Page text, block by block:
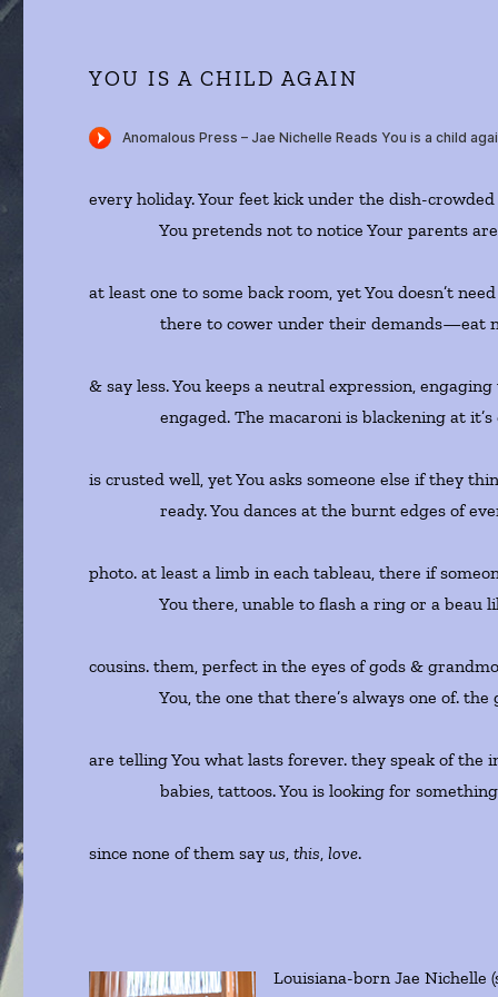
YOU IS A CHILD AGAIN
every holiday. Your feet kick under the dish-
You pretends not to notice Your parents are
at least one to some back room, yet You doesn’t
there to cower under their demands—eat
& say less. You keeps a neutral expression,
engaged. The macaroni is blackening at it’s
is crusted well, yet You asks someone else if they
ready. You dances at the burnt edges of
photo. at least a limb in each tableau, there if
You there, unable to flash a ring or a beau
cousins. them, perfect in the eyes of gods &
You, the one that there’s always one of. the
are telling You what lasts forever. they speak of the
babies, tattoos. You is looking for something
since none of them sayus,this,love.
Louisiana-born Jae Nichelle